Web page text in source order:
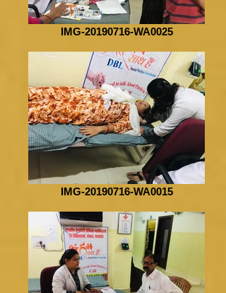
IMG-20190716-WA0025
IMG-20190716-WA0015